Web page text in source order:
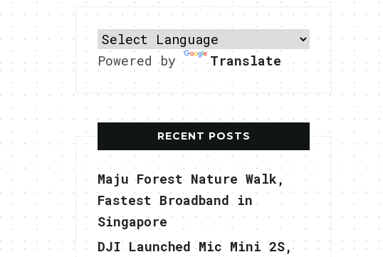
Powered by Translate
RECENT POSTS
Maju Forest Nature Walk,
Fastest Broadband in
Singapore
DJI Launched Mic Mini 2S,